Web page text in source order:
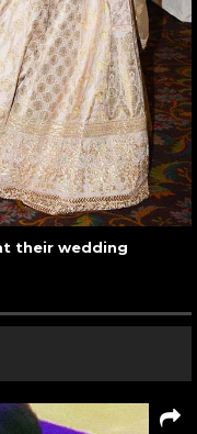
their wedding